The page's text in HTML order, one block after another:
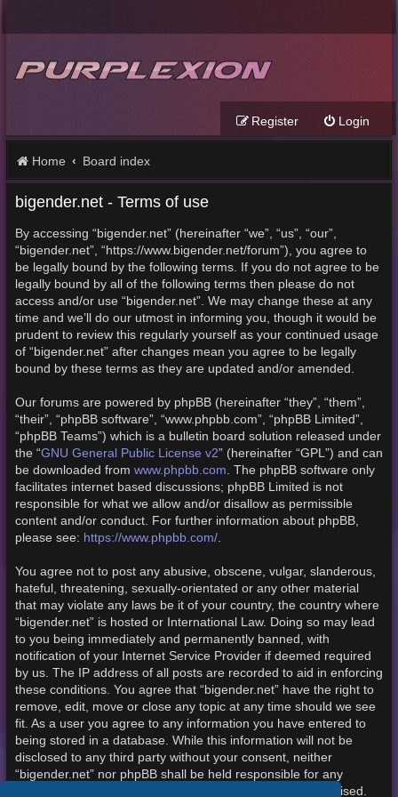
Login
Register
Home Board index
bigender.net - Terms of use
By accessing “bigender.net” (hereinafter “we”, “us”, “our”,
“bigender.net”, “https://www.bigender.net/forum”), you agree to
be legally bound by the following terms. If you do not agree to be
legally bound by all of the following terms then please do not
access and/or use “bigender.net”. We may change these at any
time and we’ll do our utmost in informing you, though it would be
prudent to review this regularly yourself as your continued usage
of “bigender.net” after changes mean you agree to be legally
bound by these terms as they are updated and/or amended.
Our forums are powered by phpBB (hereinafter “they”, “them”,
“their”, “phpBB software”, “www.phpbb.com”, “phpBB Limited”,
“phpBB Teams”) which is a bulletin board solution released under
the “GNU General Public License v2” (hereinafter “GPL”) and can
be downloaded from www.phpbb.com. The phpBB software only
facilitates internet based discussions; phpBB Limited is not
responsible for what we allow and/or disallow as permissible
content and/or conduct. For further information about phpBB,
please see: https://www.phpbb.com/.
You agree not to post any abusive, obscene, vulgar, slanderous,
hateful, threatening, sexually-orientated or any other material
that may violate any laws be it of your country, the country where
“bigender.net” is hosted or International Law. Doing so may lead
to you being immediately and permanently banned, with
notification of your Internet Service Provider if deemed required
by us. The IP address of all posts are recorded to aid in enforcing
these conditions. You agree that “bigender.net” have the right to
remove, edit, move or close any topic at any time should we see
fit. As a user you agree to any information you have entered to
being stored in a database. While this information will not be
disclosed to any third party without your consent, neither
“bigender.net” nor phpBB shall be held responsible for any
hacking attempt that may lead to the data being compromised.